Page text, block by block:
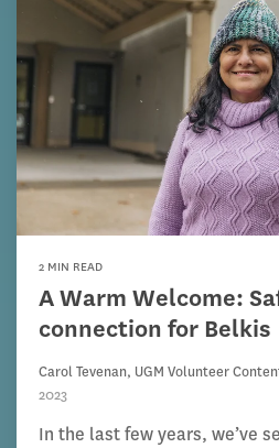
2 MIN READ
A Warm Welcome:
connection for Belkis
Carol Tevenan, UGM Volunteer
2023
In the last few years, we’ve